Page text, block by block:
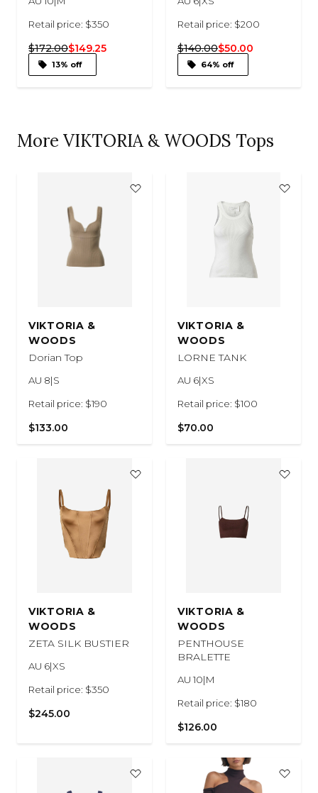
Retail price: $350
$172.00$149.25
13% off
Retail price: $200
$140.00$50.00
64% off
More VIKTORIA & WOODS Tops
VIKTORIA &
WOODS
Dorian Top
AU 8|S
Retail price: $190
$133.00
VIKTORIA &
WOODS
LORNE TANK
AU 6|XS
Retail price: $100
$70.00
VIKTORIA &
WOODS
ZETA SILK BUSTIER
AU 6|XS
Retail price: $350
$245.00
VIKTORIA &
WOODS
PENTHOUSE
BRALETTE
AU 10|M
Retail price: $180
$126.00